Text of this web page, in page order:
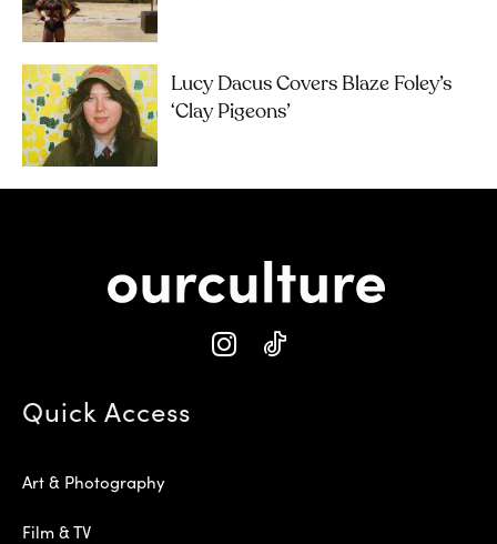
Lucy Dacus Covers Blaze Foley’s
‘Clay Pigeons’
Quick Access
Art & Photography
Film & TV